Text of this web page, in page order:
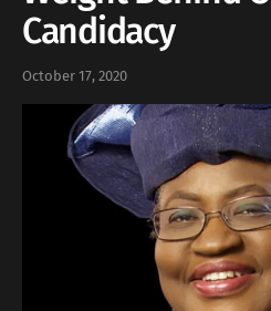
Candidacy
October 17, 2020